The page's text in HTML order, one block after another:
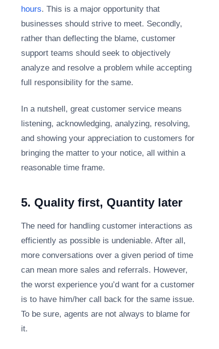
hours. This is a major opportunity that
businesses should strive to meet. Secondly,
rather than deflecting the blame, customer
support teams should seek to objectively
analyze and resolve a problem while accepting
full responsibility for the same.
In a nutshell, great customer service means
listening, acknowledging, analyzing, resolving,
and showing your appreciation to customers for
bringing the matter to your notice, all within a
reasonable time frame.
5. Quality first, Quantity later
The need for handling customer interactions as
efficiently as possible is undeniable. After all,
more conversations over a given period of time
can mean more sales and referrals. However,
the worst experience you’d want for a customer
is to have him/her call back for the same issue.
To be sure, agents are not always to blame for
it.